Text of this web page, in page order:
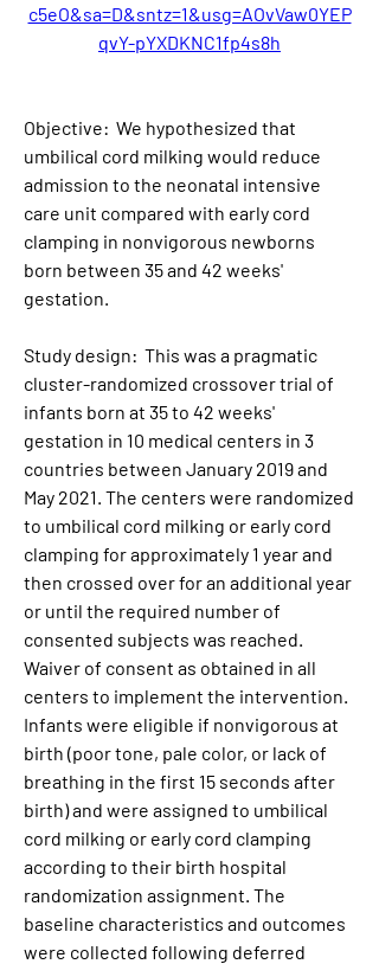
c5eO&sa=D&sntz=1&usg=AOvVaw0YEP
qvY-pYXDKNC1fp4s8h
Objective:  We hypothesized that
umbilical cord milking would reduce
admission to the neonatal intensive
care unit compared with early cord
clamping in nonvigorous newborns
born between 35 and 42 weeks'
gestation.
Study design:  This was a pragmatic
cluster-randomized crossover trial of
infants born at 35 to 42 weeks'
gestation in 10 medical centers in 3
countries between January 2019 and
May 2021. The centers were randomized
to umbilical cord milking or early cord
clamping for approximately 1 year and
then crossed over for an additional year
or until the required number of
consented subjects was reached.
Waiver of consent as obtained in all
centers to implement the intervention.
Infants were eligible if nonvigorous at
birth (poor tone, pale color, or lack of
breathing in the first 15 seconds after
birth) and were assigned to umbilical
cord milking or early cord clamping
according to their birth hospital
randomization assignment. The
baseline characteristics and outcomes
were collected following deferred